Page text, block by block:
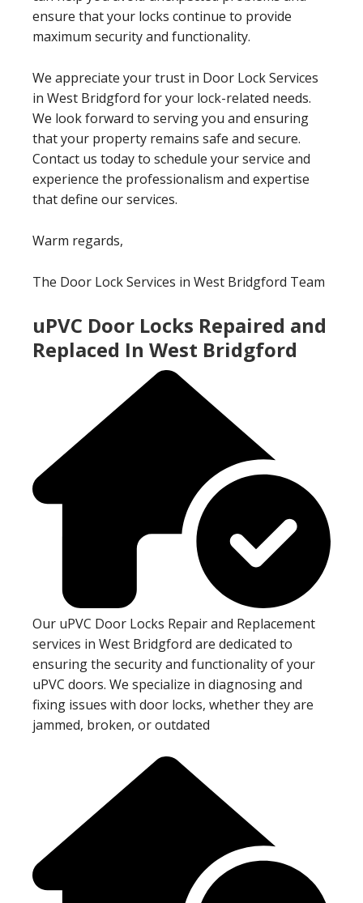
ensure that your locks continue to provide
maximum security and functionality.
We appreciate your trust in Door Lock Services
in West Bridgford for your lock-related needs.
We look forward to serving you and ensuring
that your property remains safe and secure.
Contact us today to schedule your service and
experience the professionalism and expertise
that define our services.
Warm regards,
The Door Lock Services in West Bridgford Team
uPVC Door Locks Repaired and
Replaced In West Bridgford
Our uPVC Door Locks Repair and Replacement
services in West Bridgford are dedicated to
ensuring the security and functionality of your
uPVC doors. We specialize in diagnosing and
fixing issues with door locks, whether they are
jammed, broken, or outdated